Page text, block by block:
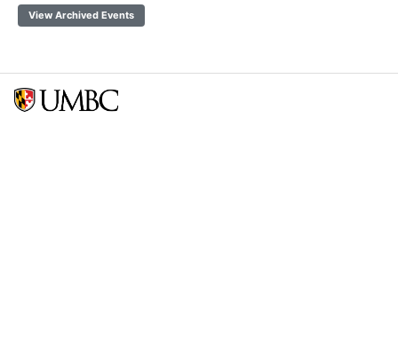
View Archived Events